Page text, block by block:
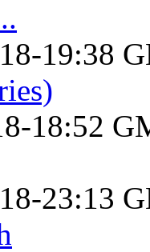
19:38
18:52
23:13